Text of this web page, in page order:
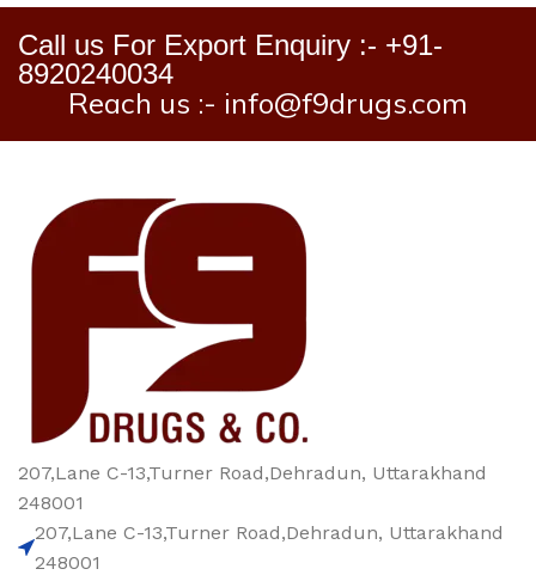
Call us For Export Enquiry :- +91-
8920240034
Reach us :- info@f9drugs.com
207,Lane C-13,Turner Road,Dehradun, Uttarakhand
248001
207,Lane C-13,Turner Road,Dehradun, Uttarakhand
248001